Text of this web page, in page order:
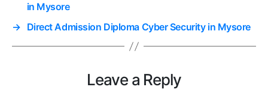
in Mysore
→ Direct Admission Diploma Cyber Security in Mysore
Leave a Reply